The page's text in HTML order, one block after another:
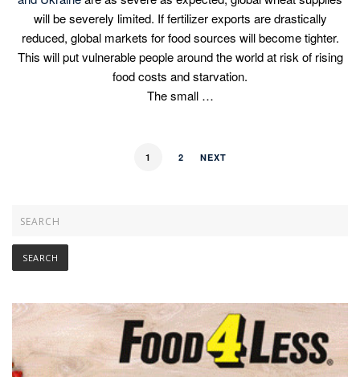
will be severely limited. If fertilizer exports are drastically
reduced, global markets for food sources will become tighter.
This will put vulnerable people around the world at risk of rising
food costs and starvation.
The small …
1 2 NEXT